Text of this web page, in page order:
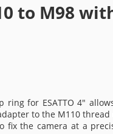
to M98
for ESATTO 4"
to the M110
fix the camera at a